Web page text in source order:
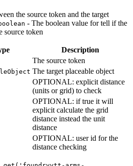
the source token and the target
- The boolean value for tell if the
source token
Description
The source token
The target placeable object
OPTIONAL: explicit distance
(units or grid) to check
OPTIONAL: if true it will
explicit calculate the grid
distance instead the unit
distance
OPTIONAL: user id for the
distance checking